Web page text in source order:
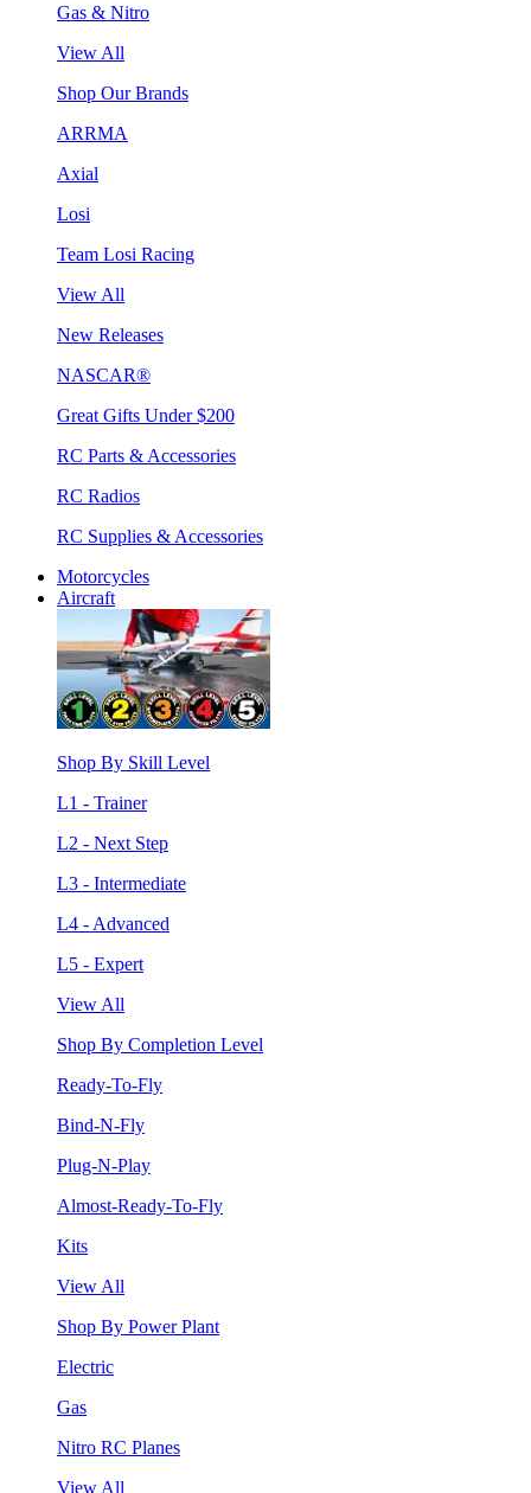
Gas & Nitro
View All
Shop Our Brands
ARRMA
Axial
Losi
Team Losi Racing
View All
New Releases
NASCAR®
Great Gifts Under $200
RC Parts & Accessories
RC Radios
RC Supplies & Accessories
Motorcycles
Aircraft
Shop By Skill Level
L1 - Trainer
L2 - Next Step
L3 - Intermediate
L4 - Advanced
L5 - Expert
View All
Shop By Completion Level
Ready-To-Fly
Bind-N-Fly
Plug-N-Play
Almost-Ready-To-Fly
Kits
View All
Shop By Power Plant
Electric
Gas
Nitro RC Planes
View All